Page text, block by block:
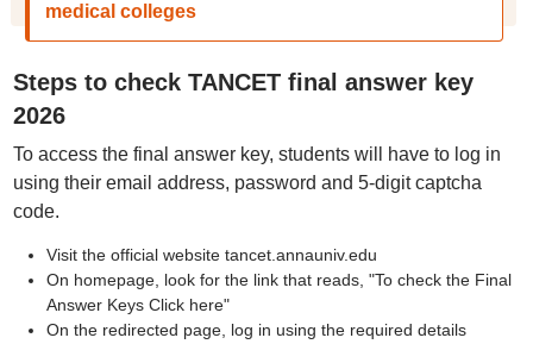
medical colleges
Steps to check TANCET final answer key
2026
To access the final answer key, students will have to log in
using their email address, password and 5-digit captcha
code.
Visit the official website tancet.annauniv.edu
On homepage, look for the link that reads, "To check the Final
Answer Keys Click here"
On the redirected page, log in using the required details